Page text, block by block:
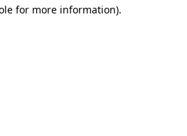
for more information).